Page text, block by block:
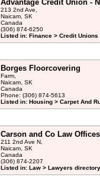
Advantage Credit Union -
213 2nd Ave,
Naicam, SK
Canada
(306) 874-6250
Listed in: Finance > Credit
Borges Floorcovering
Farm,
Naicam, SK
Canada
Phone: (306) 874-5613
Listed in: Housing > Carpet And
Carson and Co Law Offices
211 2nd Ave N,
Naicam, SK
Canada
(306) 874-2207
Listed in: Law > Lawyers directory